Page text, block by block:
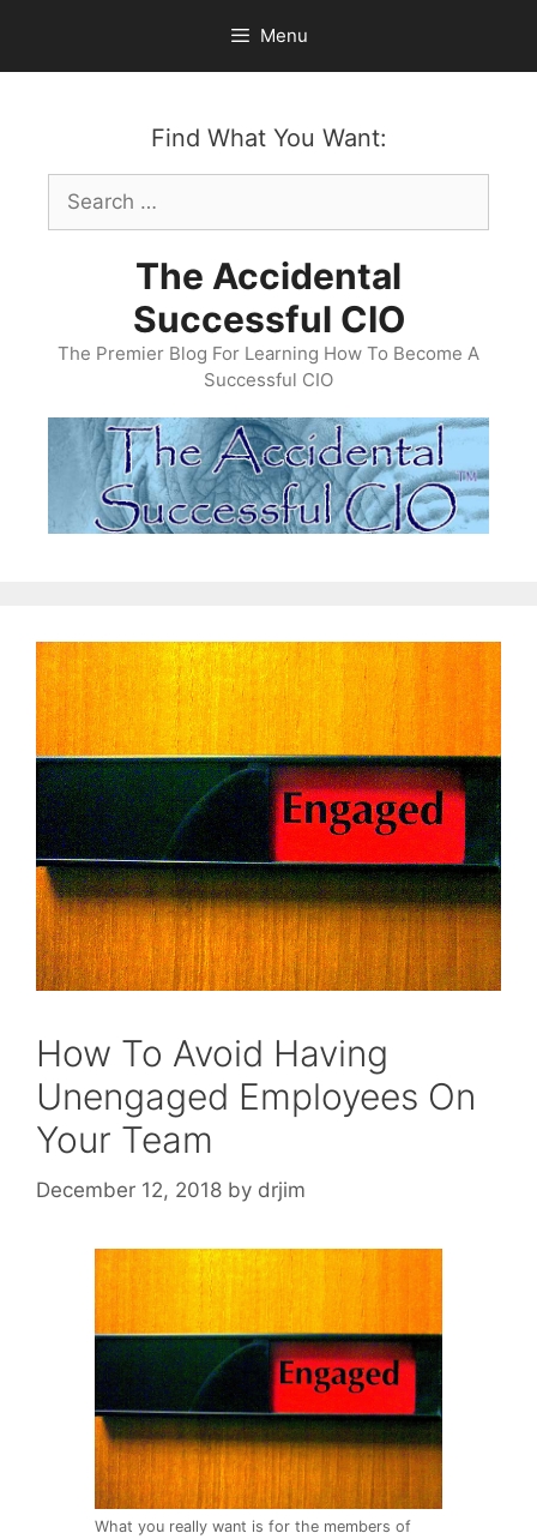
content
Menu
Find What You Want:
Search
for:
The Accidental
Successful CIO
The Premier Blog For Learning How To Become A
Successful CIO
How To Avoid Having
Unengaged Employees On
Your Team
December 12, 2018 by drjim
What you really want is for the members of